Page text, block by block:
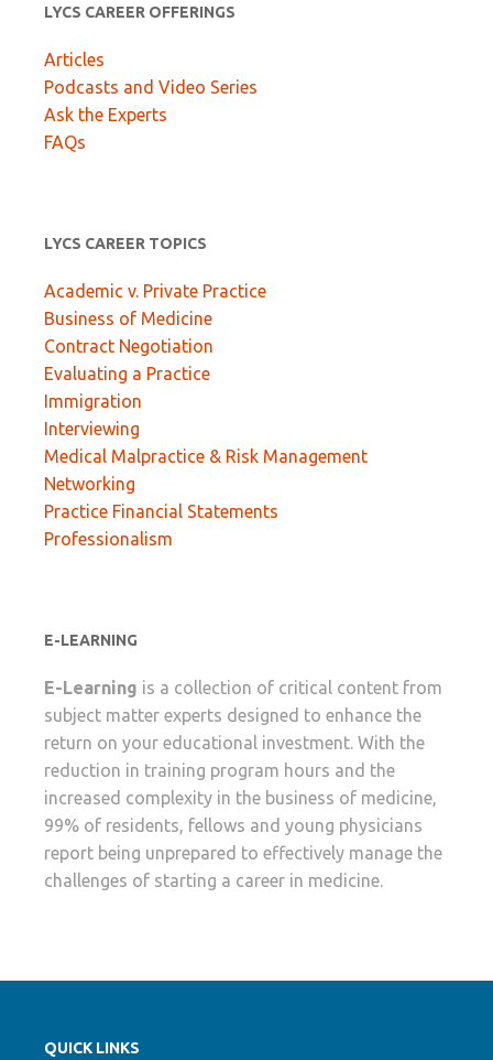
LYCS CAREER OFFERINGS
Articles
Podcasts and Video Series
Ask the Experts
FAQs
LYCS CAREER TOPICS
Academic v. Private Practice
Business of Medicine
Contract Negotiation
Evaluating a Practice
Immigration
Interviewing
Medical Malpractice & Risk Management
Networking
Practice Financial Statements
Professionalism
E-LEARNING
E-Learning is a collection of critical content from
subject matter experts designed to enhance the
return on your educational investment. With the
reduction in training program hours and the
increased complexity in the business of medicine,
99% of residents, fellows and young physicians
report being unprepared to effectively manage the
challenges of starting a career in medicine.
QUICK LINKS